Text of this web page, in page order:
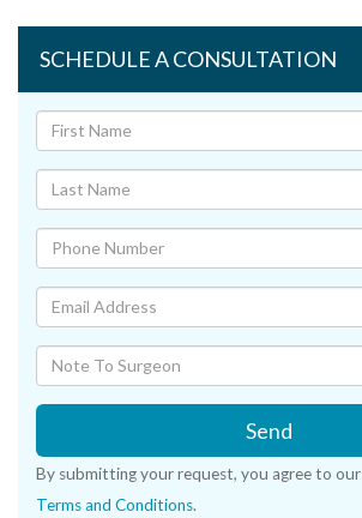
SCHEDULE A CONSULTATION
Send
By submitting your request, you agree to our
Terms and Conditions.